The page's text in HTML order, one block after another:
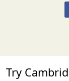
Try